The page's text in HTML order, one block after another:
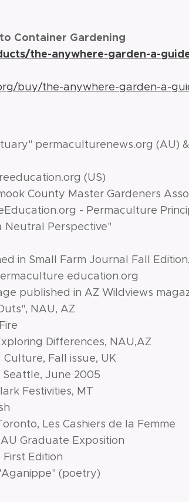
to Container Gardening
the-anywhere-garden-a-
buy/the-anywhere-garden-a-
permaculturenews.org
(US)
County Master Gardeners
- Permaculture
Neutral Perspective"
in Small Farm Journal Fall Edition,
education.org
published in AZ Wildviews
NAU, AZ
Differences, NAU,AZ
Fall issue, UK
June 2005
Festivities, MT
Les Cashiers de la Femme
Graduate Exposition
Edition
(poetry)